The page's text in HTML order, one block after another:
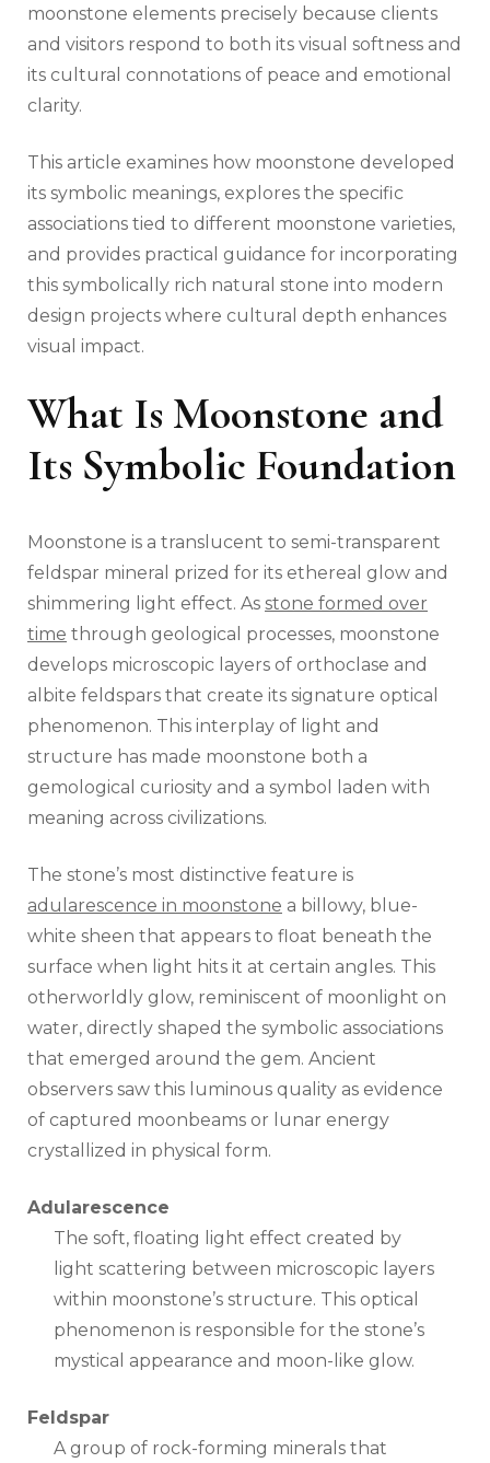
moonstone elements precisely because clients
and visitors respond to both its visual softness and
its cultural connotations of peace and emotional
clarity.
This article examines how moonstone developed
its symbolic meanings, explores the specific
associations tied to different moonstone varieties,
and provides practical guidance for incorporating
this symbolically rich natural stone into modern
design projects where cultural depth enhances
visual impact.
What Is Moonstone and
Its Symbolic Foundation
Moonstone is a translucent to semi-transparent
feldspar mineral prized for its ethereal glow and
shimmering light effect. As stone formed over
time through geological processes, moonstone
develops microscopic layers of orthoclase and
albite feldspars that create its signature optical
phenomenon. This interplay of light and
structure has made moonstone both a
gemological curiosity and a symbol laden with
meaning across civilizations.
The stone’s most distinctive feature is
adularescence in moonstone a billowy, blue-
white sheen that appears to float beneath the
surface when light hits it at certain angles. This
otherworldly glow, reminiscent of moonlight on
water, directly shaped the symbolic associations
that emerged around the gem. Ancient
observers saw this luminous quality as evidence
of captured moonbeams or lunar energy
crystallized in physical form.
Adularescence
The soft, floating light effect created by
light scattering between microscopic layers
within moonstone’s structure. This optical
phenomenon is responsible for the stone’s
mystical appearance and moon-like glow.
Feldspar
A group of rock-forming minerals that